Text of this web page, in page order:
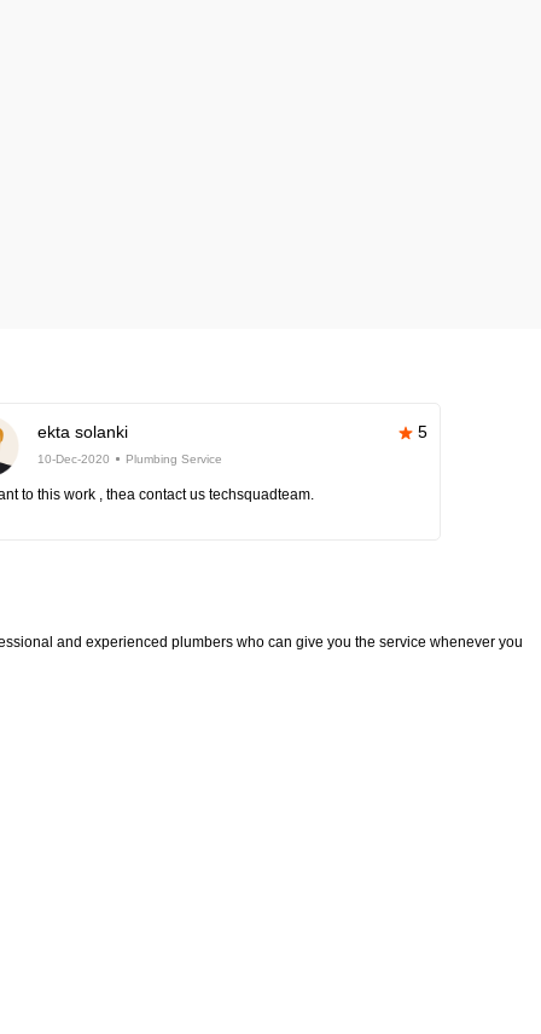
ekta solanki 5
10-Dec-2020 Plumbing Service
to this work , thea contact us techsquadteam.
and experienced plumbers who can give you the service whenever you